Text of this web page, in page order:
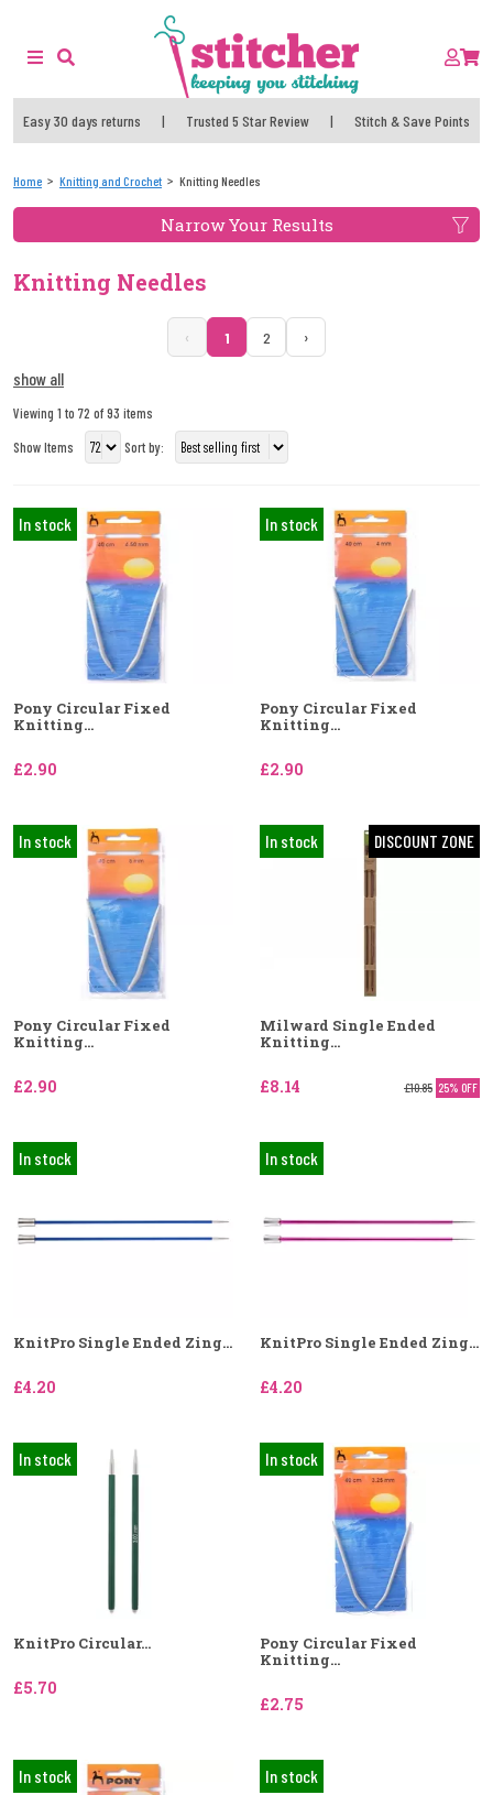
Easy 30 days returns | Trusted 5 Star Review | Stitch & Save Points
Home Knitting and Crochet Knitting Needles
Narrow Your Results
Knitting Needles
‹ 1 2 ›
show all
Viewing 1 to 72 of 93 items
Show Items
Sort by:
In stock
Pony Circular Fixed
Knitting...
£2.90
In stock
Pony Circular Fixed
Knitting...
£2.90
In stock
Pony Circular Fixed
Knitting...
£2.90
DISCOUNT ZONE
In stock
Milward Single Ended
Knitting...
£8.14 £10.85 25% OFF
In stock
KnitPro Single Ended Zing...
£4.20
In stock
KnitPro Single Ended Zing...
£4.20
In stock
KnitPro Circular...
£5.70
In stock
Pony Circular Fixed
Knitting...
£2.75
In stock In stock